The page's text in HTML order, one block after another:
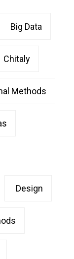
Big Data
Chitaly
Methods
Design